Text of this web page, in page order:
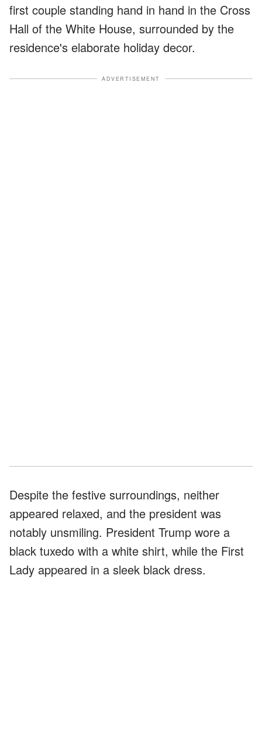
first couple standing hand in hand in the Cross
Hall of the White House, surrounded by the
residence's elaborate holiday decor.
ADVERTISEMENT
Despite the festive surroundings, neither
appeared relaxed, and the president was
notably unsmiling. President Trump wore a
black tuxedo with a white shirt, while the First
Lady appeared in a sleek black dress.